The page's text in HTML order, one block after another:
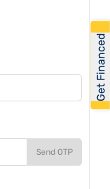
Send OTP
Get Financed